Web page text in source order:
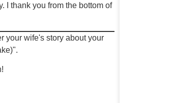
I thank you from the bottom of
your wife's story about your